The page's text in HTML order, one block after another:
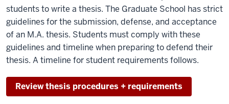
students to write a thesis. The Graduate School has strict
guidelines for the submission, defense, and acceptance
of an M.A. thesis. Students must comply with these
guidelines and timeline when preparing to defend their
thesis. A timeline for student requirements follows.
Review thesis procedures + requirements